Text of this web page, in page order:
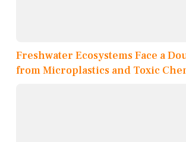
Freshwater Ecosystems Face a
from Microplastics and Toxic